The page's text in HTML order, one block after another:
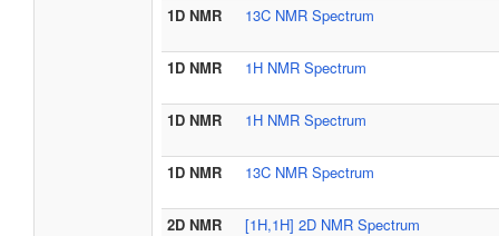
1D NMR 13C NMR Spectrum
1D NMR 1H NMR Spectrum
1D NMR 1H NMR Spectrum
1D NMR 13C NMR Spectrum
2D NMR [1H,1H] 2D NMR Spectrum